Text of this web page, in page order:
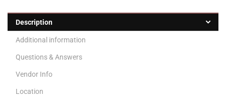
Description
Additional information
Questions & Answers
Vendor Info
Location